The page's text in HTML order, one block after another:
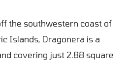
the southwestern coast of
Islands, Dragonera is a
covering just 2.88 square